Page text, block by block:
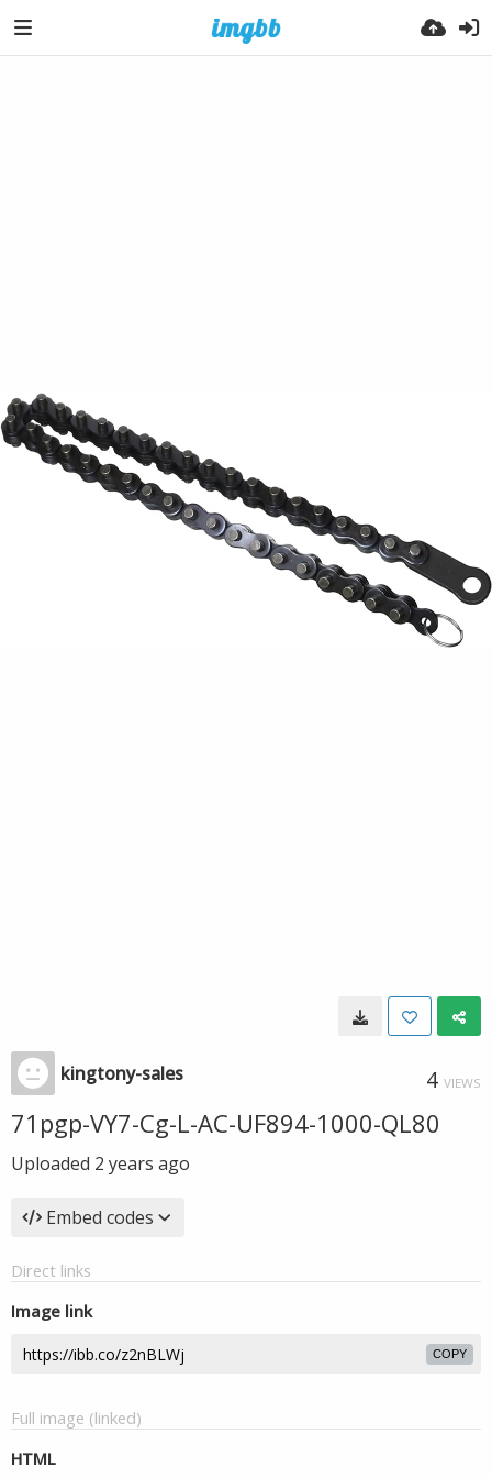
kingtony-sales 4 VIEWS
71pgp-VY7-Cg-L-AC-UF894-1000-QL80
Uploaded 2 years ago
Embed codes
Direct links
Image link
COPY
Full image (linked)
HTML